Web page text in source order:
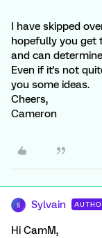
I have skipped
hopefully you get
and can
Even if it's not
you some ideas.
Cheers,
Cameron
S Sylvain
Hi CamM,